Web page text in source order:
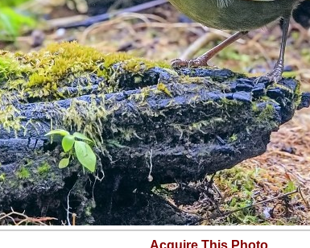
Acquire This Photo